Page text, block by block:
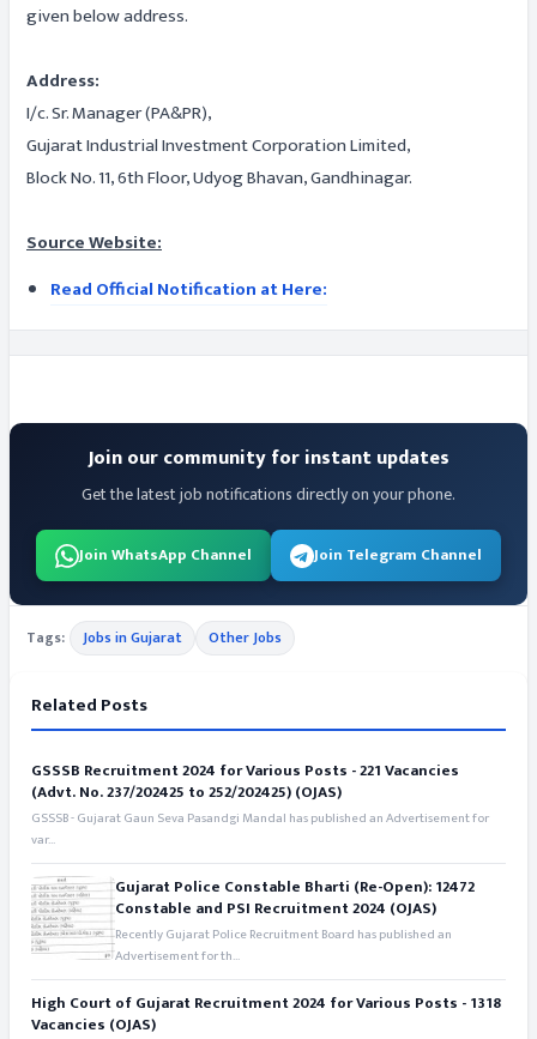
given below address.
Address:
I/c. Sr. Manager (PA&PR),
Gujarat Industrial Investment Corporation Limited,
Block No. 11, 6th Floor, Udyog Bhavan, Gandhinagar.
Source Website:
Read Official Notification at Here:
Join our community for instant updates
Get the latest job notifications directly on your phone.
Join WhatsApp Channel Join Telegram Channel
Tags: Jobs in Gujarat Other Jobs
Related Posts
GSSSB Recruitment 2024 for Various Posts - 221 Vacancies
(Advt. No. 237/202425 to 252/202425) (OJAS)
GSSSB - Gujarat Gaun Seva Pasandgi Mandal has published an Advertisement for
var...
Gujarat Police Constable Bharti (Re-Open): 12472
Constable and PSI Recruitment 2024 (OJAS)
Recently Gujarat Police Recruitment Board has published an
Advertisement for th...
High Court of Gujarat Recruitment 2024 for Various Posts - 1318
Vacancies (OJAS)